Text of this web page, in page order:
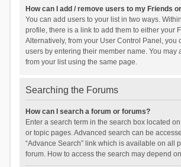
How can I add / remove users to my Friends
You can add users to your list in two ways.
profile, there is a link to add them to either your
Alternatively, from your User Control Panel, you
users by entering their member name. You may
from your list using the same page.
Searching the Forums
How can I search a forum or forums?
Enter a search term in the search box located
or topic pages. Advanced search can be
“Advance Search” link which is available on all
forum. How to access the search may depend